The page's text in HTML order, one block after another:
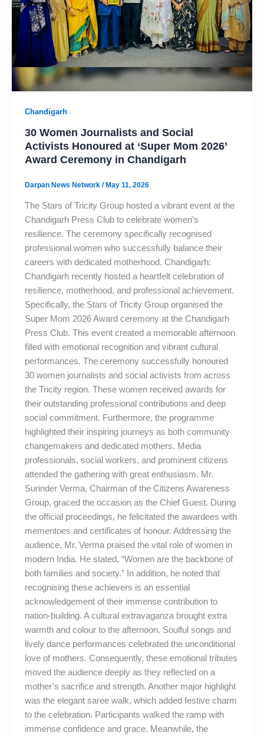
Chandigarh
30 Women Journalists and Social
Activists Honoured at ‘Super Mom 2026’
Award Ceremony in Chandigarh
Darpan News Network /May 11, 2026
The Stars of Tricity Group hosted a vibrant event at the
Chandigarh Press Club to celebrate women’s
resilience. The ceremony specifically recognised
professional women who successfully balance their
careers with dedicated motherhood. Chandigarh:
Chandigarh recently hosted a heartfelt celebration of
resilience, motherhood, and professional achievement.
Specifically, the Stars of Tricity Group organised the
Super Mom 2026 Award ceremony at the Chandigarh
Press Club. This event created a memorable afternoon
filled with emotional recognition and vibrant cultural
performances. The ceremony successfully honoured
30 women journalists and social activists from across
the Tricity region. These women received awards for
their outstanding professional contributions and deep
social commitment. Furthermore, the programme
highlighted their inspiring journeys as both community
changemakers and dedicated mothers. Media
professionals, social workers, and prominent citizens
attended the gathering with great enthusiasm. Mr.
Surinder Verma, Chairman of the Citizens Awareness
Group, graced the occasion as the Chief Guest. During
the official proceedings, he felicitated the awardees with
mementoes and certificates of honour. Addressing the
audience, Mr. Verma praised the vital role of women in
modern India. He stated, “Women are the backbone of
both families and society.” In addition, he noted that
recognising these achievers is an essential
acknowledgement of their immense contribution to
nation-building. A cultural extravaganza brought extra
warmth and colour to the afternoon. Soulful songs and
lively dance performances celebrated the unconditional
love of mothers. Consequently, these emotional tributes
moved the audience deeply as they reflected on a
mother’s sacrifice and strength. Another major highlight
was the elegant saree walk, which added festive charm
to the celebration. Participants walked the ramp with
immense confidence and grace. Meanwhile, the